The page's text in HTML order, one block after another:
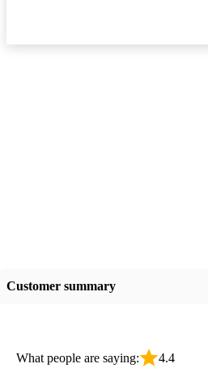
Customer summary
What people are saying: 4.4